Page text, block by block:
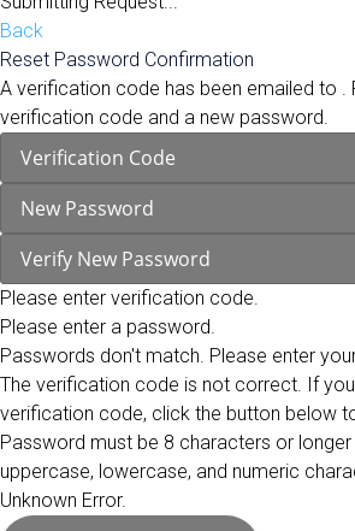
Back
Reset Password Confirmation
A verification code has been emailed to .
verification code and a new password.
Please enter verification code.
Please enter a password.
Passwords don't match. Please enter
The verification code is not correct. If
verification code, click the button below
Password must be 8 characters or longer
uppercase, lowercase, and numeric
Unknown Error.